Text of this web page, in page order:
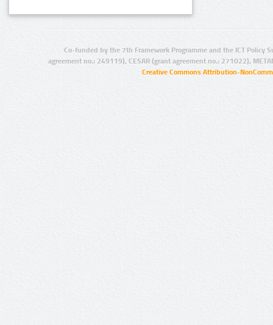
Co-funded by the 7th Framework Programme and the ICT Policy
agreement no.: 249119), CESAR (grant agreement no.: 271022),
Creative Commons Attribution-